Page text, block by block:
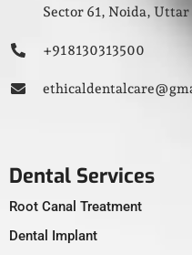
Sector 61, Noida, Uttar
+91 8130313500
Dental Services
Root Canal Treatment
Dental Implant